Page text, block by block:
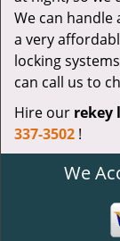
We can
a very
locking
can call us to
Hire our rekey
337-3502 !
We